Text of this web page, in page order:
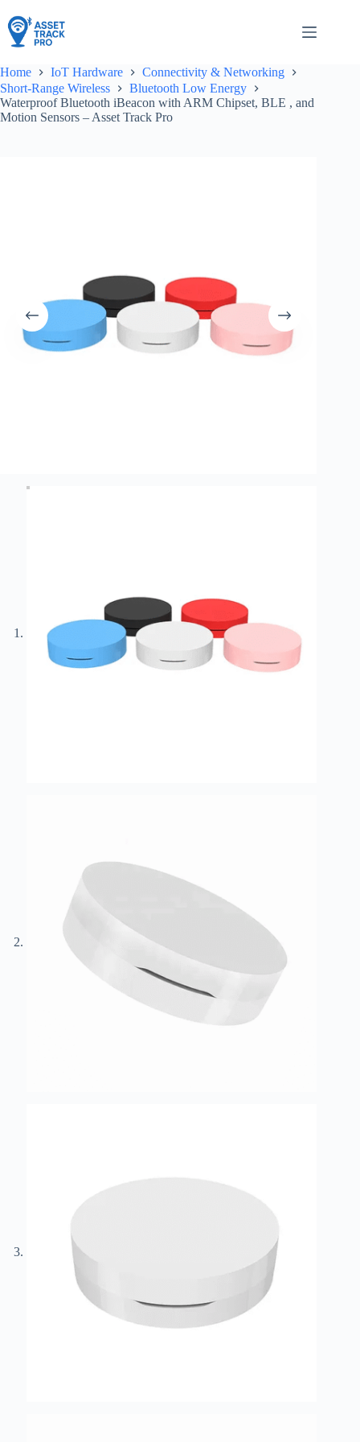
to
content
Home IoT Hardware
Connectivity & Networking
Short-Range Wireless
Bluetooth Low Energy
Waterproof Bluetooth iBeacon with ARM Chipset, BLE , and
Motion Sensors – Asset Track Pro